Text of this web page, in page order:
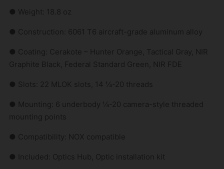
● Weight: 18.8 oz
● Construction: 6061 T6 aircraft-grade aluminum alloy
● Coating: Cerakote – Hunter Orange, Tactical Gray, NIR
Graphite Black, Federal Standard Green, NIR FDE
● Slots: 22 MLOK slots, 14 ¼-20 threads
● Mounting: 6 underbody ¼-20 camera-style threaded
mounting points
● Compatibility: NOX compatible
● Included: Optics Hub, Optic installation kit